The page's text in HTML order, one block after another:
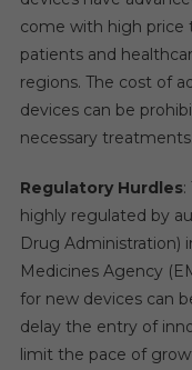
come with high price
patients and
regions. The cost of
devices can be
necessary treatments.
Regulatory Hurdles:
highly regulated by
Drug Administration)
Medicines Agency
for new devices can
delay the entry of
limit the pace of